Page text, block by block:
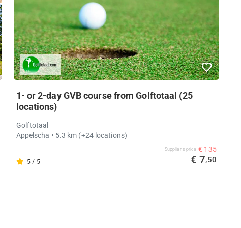
1- or 2-day GVB course from Golftotaal (25
locations)
Golftotaal
Appelscha • 5.3 km (+24 locations)
5 / 5
Supplier's price € 135
€ 7,50